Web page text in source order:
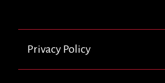
Privacy Policy